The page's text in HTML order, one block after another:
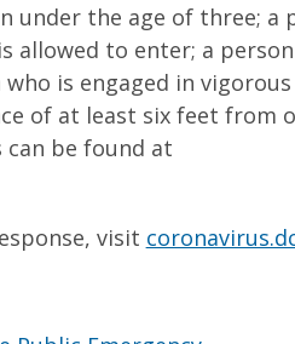
under the age of three; a
allowed to enter; a
is engaged in
of at least six feet from
can be found at
visit